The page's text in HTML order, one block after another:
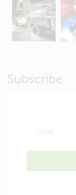
Apr 19
Subscribe